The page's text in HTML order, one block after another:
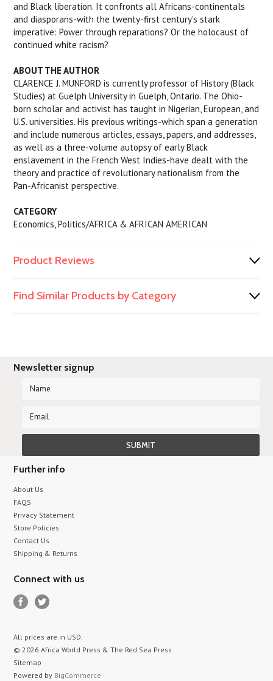
and Black liberation. It confronts all Africans-continentals
and diasporans-with the twenty-first century's stark
imperative: Power through reparations? Or the holocaust of
continued white racism?
ABOUT THE AUTHOR
CLARENCE J. MUNFORD is currently professor of History (Black
Studies) at Guelph University in Guelph, Ontario. The Ohio-
born scholar and activist has taught in Nigerian, European, and
U.S. universities. His previous writings-which span a generation
and include numerous articles, essays, papers, and addresses,
as well as a three-volume autopsy of early Black
enslavement in the French West Indies-have dealt with the
theory and practice of revolutionary nationalism from the
Pan-Africanist perspective.
CATEGORY
Economics, Politics/AFRICA & AFRICAN AMERICAN
Product Reviews
Find Similar Products by Category
Newsletter signup
Further info
About Us
FAQS
Privacy Statement
Store Policies
Contact Us
Shipping & Returns
Connect with us
All prices are in USD.
© 2026 Africa World Press & The Red Sea Press
Sitemap
Powered by BigCommerce